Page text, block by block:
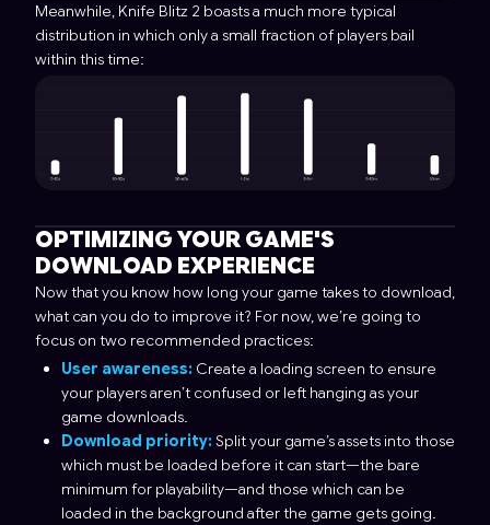
Meanwhile, Knife Blitz 2 boasts a much more typical
distribution in which only a small fraction of players bail
within this time:
OPTIMIZING YOUR GAME'S
DOWNLOAD EXPERIENCE
Now that you know how long your game takes to download,
what can you do to improve it? For now, we’re going to
focus on two recommended practices:
User awareness: Create a loading screen to ensure
your players aren’t confused or left hanging as your
game downloads.
Download priority: Split your game’s assets into those
which must be loaded before it can start—the bare
minimum for playability—and those which can be
loaded in the background after the game gets going.